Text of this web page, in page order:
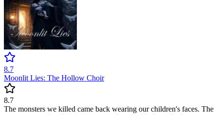
8.7
Moonlit Lies: The Hollow Choir
8.7
The monsters we killed came back wearing our children's faces. The